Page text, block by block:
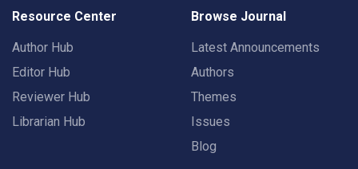
Resource Center
Author Hub
Editor Hub
Reviewer Hub
Librarian Hub
Browse Journal
Latest Announcements
Authors
Themes
Issues
Blog